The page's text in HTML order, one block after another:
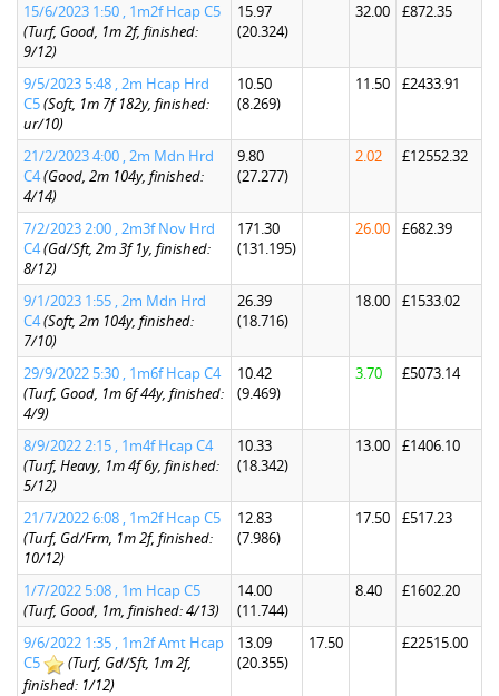
15/6/2023 1:50 , 1m2f Hcap C5
(Turf, Good, 1m 2f, finished:
9/12)
15.97
(20.324)
32.00 £872.35
9/5/2023 5:48 , 2m Hcap Hrd
C5(Soft, 1m 7f 182y, finished:
ur/10)
10.50
(8.269)
11.50 £2433.91
21/2/2023 4:00 , 2m Mdn Hrd
C4(Good, 2m 104y, finished:
4/14)
9.80
(27.277)
2.02 £12552.32
7/2/2023 2:00 , 2m3f Nov Hrd
C4(Gd/Sft, 2m 3f 1y, finished:
8/12)
171.30
(131.195)
26.00 £682.39
9/1/2023 1:55 , 2m Mdn Hrd
C4(Soft, 2m 104y, finished:
7/10)
26.39
(18.716)
18.00 £1533.02
29/9/2022 5:30 , 1m6f Hcap C4
(Turf, Good, 1m 6f 44y, finished:
4/9)
10.42
(9.469)
3.70 £5073.14
8/9/2022 2:15 , 1m4f Hcap C4
(Turf, Heavy, 1m 4f 6y, finished:
5/12)
10.33
(18.342)
13.00 £1406.10
21/7/2022 6:08 , 1m2f Hcap C5
(Turf, Gd/Frm, 1m 2f, finished:
10/12)
12.83
(7.986)
17.50 £517.23
1/7/2022 5:08 , 1m Hcap C5
(Turf, Good, 1m, finished: 4/13)
14.00
(11.744)
8.40 £1602.20
9/6/2022 1:35 , 1m2f Amt Hcap
C5
(Turf, Gd/Sft, 1m 2f,
finished: 1/12)
13.09
(20.355)
17.50 £22515.00